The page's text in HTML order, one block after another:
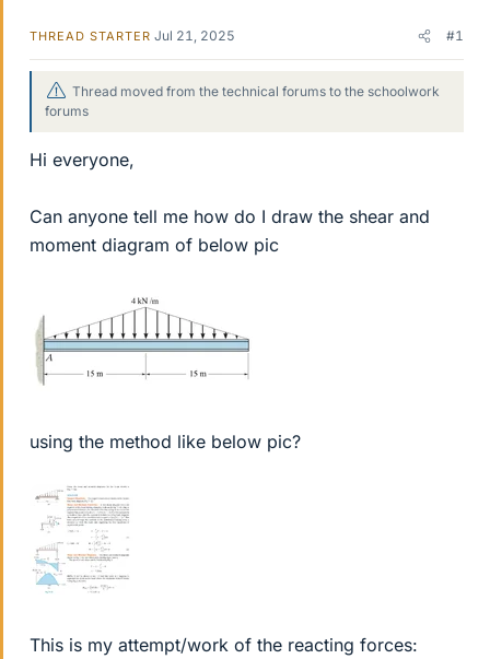
THREAD STARTER Jul 21, 2025 #1
Thread moved from the technical forums to the schoolwork
forums
Hi everyone,
Can anyone tell me how do I draw the shear and
moment diagram of below pic
using the method like below pic?
This is my attempt/work of the reacting forces: